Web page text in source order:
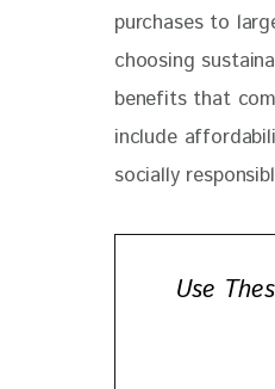
purchases to
choosing
benefits that
include
socially
Use